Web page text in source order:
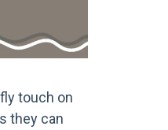
touch on
they can